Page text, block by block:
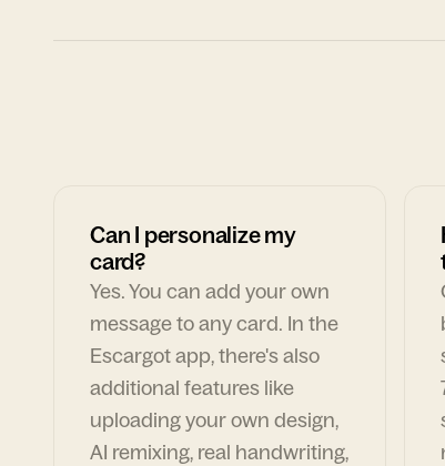
Can I personalize my
card?
Yes. You can add your own
message to any card. In the
Escargot app, there's also
additional features like
uploading your own design,
AI remixing, real handwriting,